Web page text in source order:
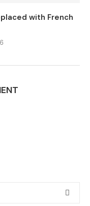
with French